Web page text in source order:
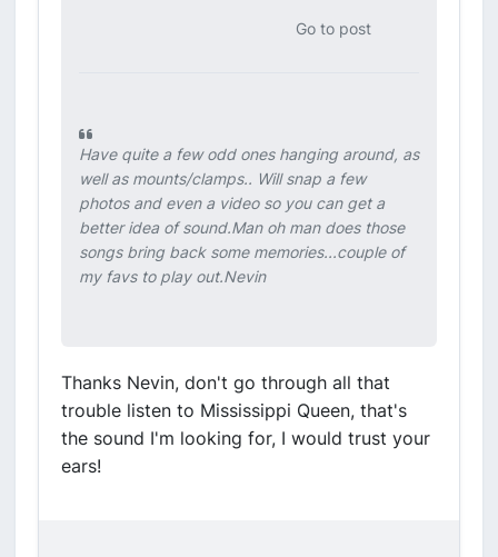
Go to post
Have quite a few odd ones hanging around, as
well as mounts/clamps.. Will snap a few
photos and even a video so you can get a
better idea of sound.Man oh man does those
songs bring back some memories...couple of
my favs to play out.Nevin
Thanks Nevin, don't go through all that
trouble listen to Mississippi Queen, that's
the sound I'm looking for, I would trust your
ears!